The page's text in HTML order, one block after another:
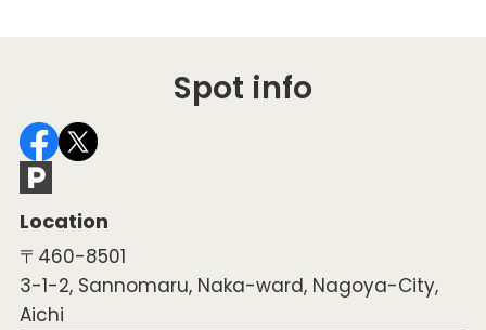
Spot info
Location
〒460-8501
3-1-2, Sannomaru, Naka-ward, Nagoya-City,
Aichi